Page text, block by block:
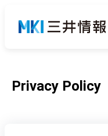
Privacy Policy